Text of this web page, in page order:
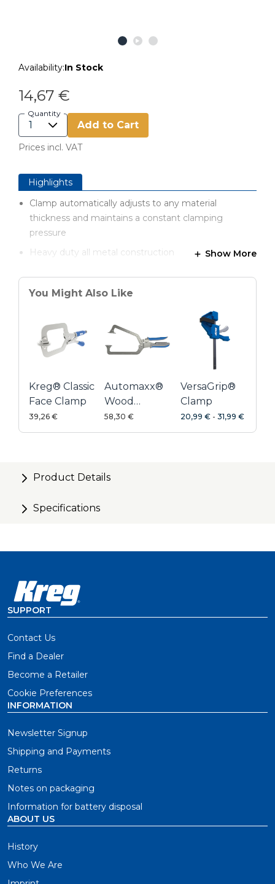
Availability:In Stock
14,67 €
Quantity
Add to Cart
Prices incl. VAT
Highlights
Clamp automatically adjusts to any material
thickness and maintains a constant clamping
pressure
Heavy duty all metal construction
Show More
You Might Also Like
Kreg® Classic
Face Clamp
39,26 €
Automaxx®
Wood
Project
Clamp 152
58,30 €
VersaGrip®
Clamp
20,99 € - 31,99 €
Product Details
Specifications
SUPPORT
Contact Us
Find a Dealer
Become a Retailer
Cookie Preferences
INFORMATION
Newsletter Signup
Shipping and Payments
Returns
Notes on packaging
Information for battery disposal
ABOUT US
History
Who We Are